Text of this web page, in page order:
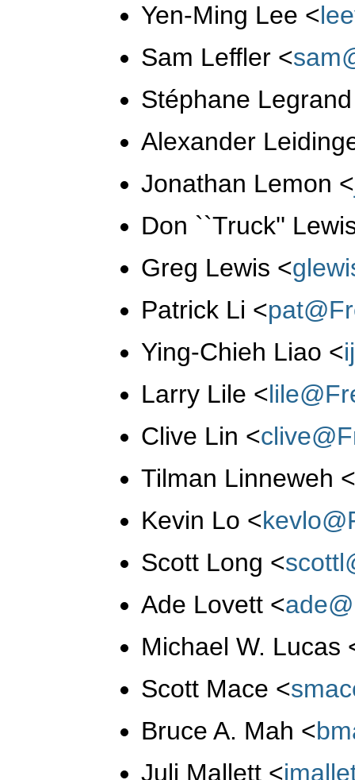
Yen-Ming Lee <
Sam Leffler <
Stéphane
Alexander
Jonathan Lemon <
Don ``Truck''
Greg Lewis <
Patrick Li <
Ying-Chieh Liao <
Larry Lile <
Clive Lin <
Tilman Linneweh
Kevin Lo <
Scott Long <
Ade Lovett <
Michael W. Lucas
Scott Mace <
Bruce A. Mah <
Juli Mallett <